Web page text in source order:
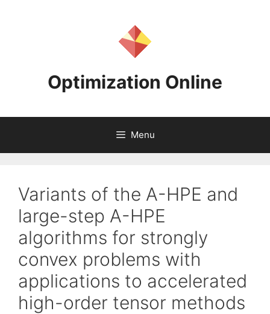
Optimization Online
Menu
Variants of the A-HPE and
large-step A-HPE
algorithms for strongly
convex problems with
applications to accelerated
high-order tensor methods